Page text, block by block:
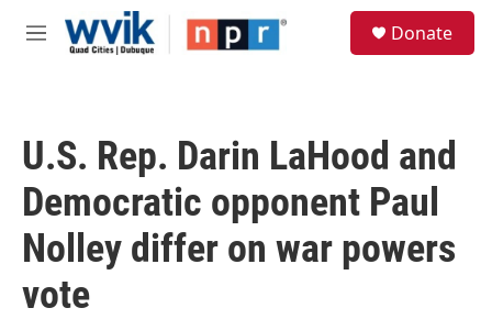
Skip to main content
M
Donate
U.S. Rep. Darin LaHood and
Democratic opponent Paul
Nolley differ on war powers
vote